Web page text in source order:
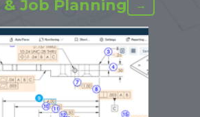
& Job Planning →